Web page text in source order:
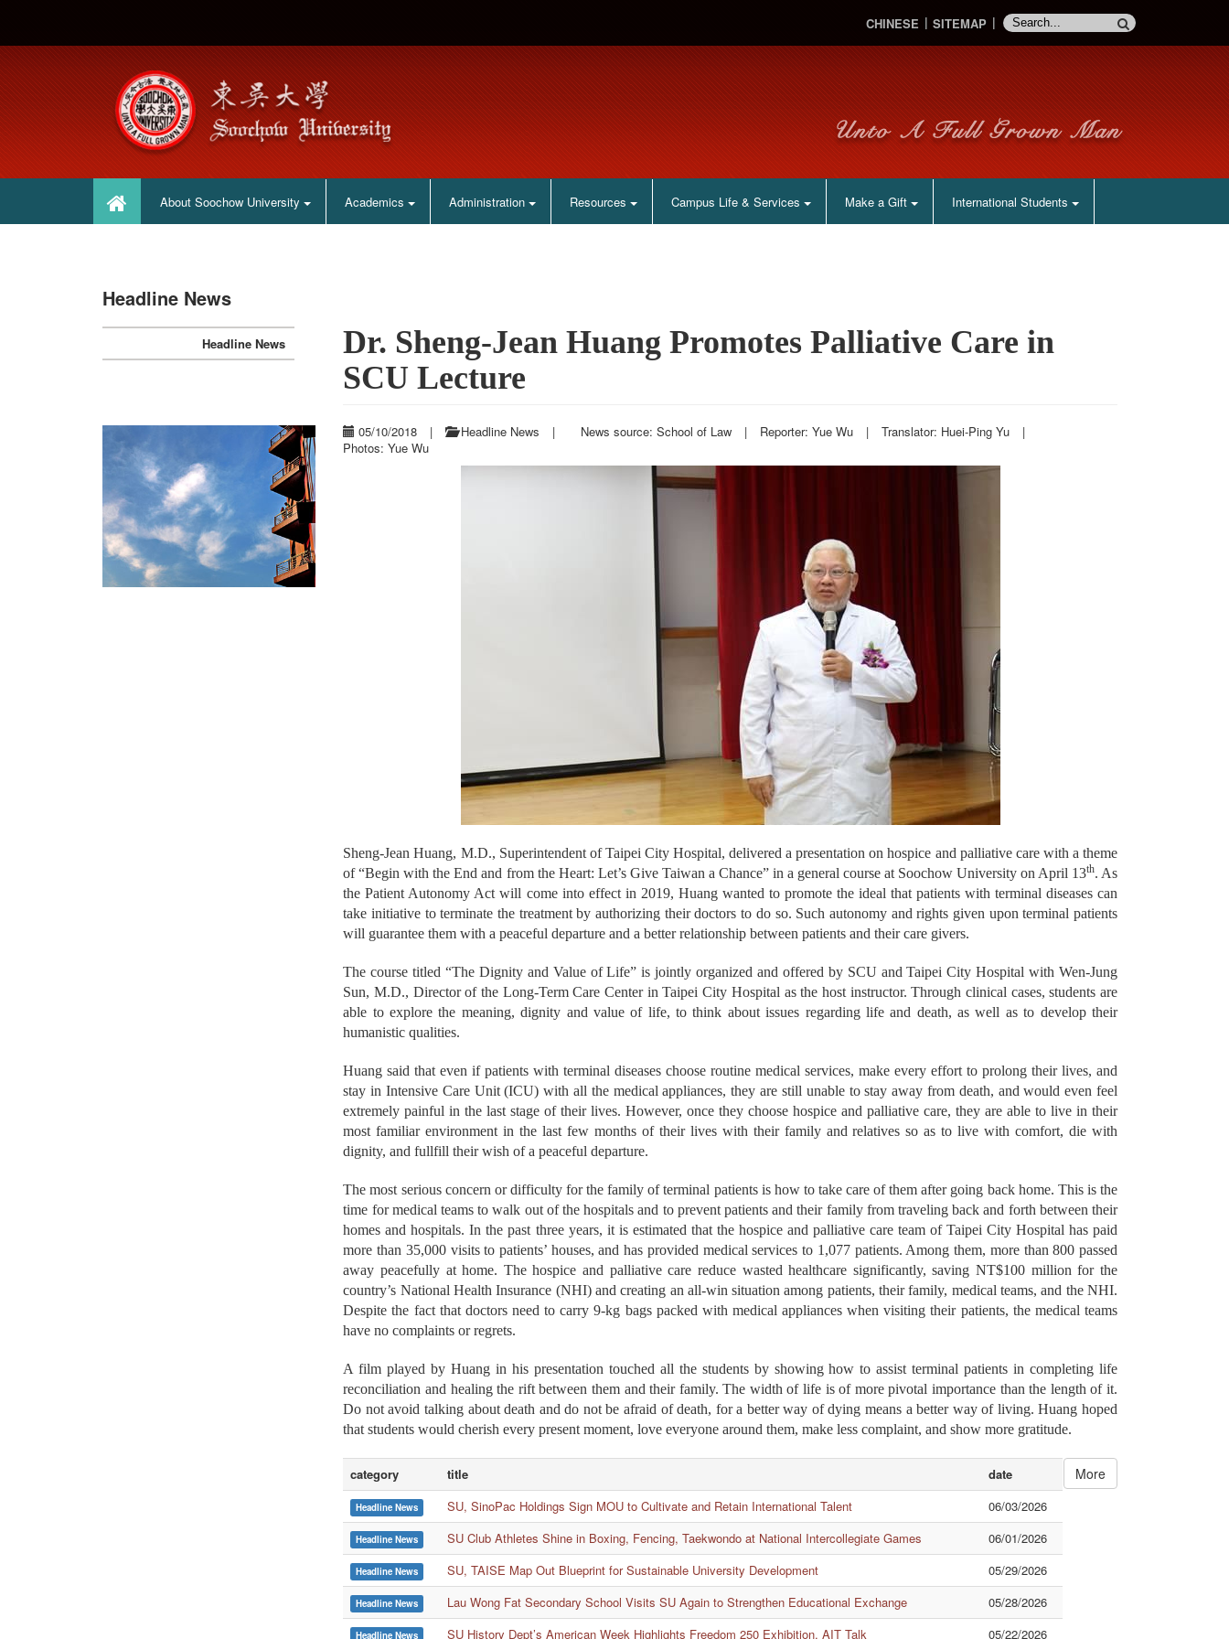
CHINESE SITEMAP
About Soochow University Academics Administration Resources Campus Life & Services Make a Gift International Students
:::
Dr. Sheng-Jean Huang Promotes Palliative Care in
SCU Lecture
05/10/2018 | Headline News | News source: School of Law | Reporter: Yue Wu | Translator: Huei-Ping Yu
|
Photos: Yue Wu
Sheng-Jean Huang, M.D., Superintendent of Taipei City Hospital, delivered a presentation on hospice and palliative care with a theme
of “Begin with the End and from the Heart: Let’s Give Taiwan a Chance” in a general course at Soochow University on April 13th. As
the Patient Autonomy Act will come into effect in 2019, Huang wanted to promote the ideal that patients with terminal diseases can
take initiative to terminate the treatment by authorizing their doctors to do so. Such autonomy and rights given upon terminal patients
will guarantee them with a peaceful departure and a better relationship between patients and their care givers.
The course titled “The Dignity and Value of Life” is jointly organized and offered by SCU and Taipei City Hospital with Wen-Jung
Sun, M.D., Director of the Long-Term Care Center in Taipei City Hospital as the host instructor. Through clinical cases, students are
able to explore the meaning, dignity and value of life, to think about issues regarding life and death, as well as to develop their
humanistic qualities.
Huang said that even if patients with terminal diseases choose routine medical services, make every effort to prolong their lives, and
stay in Intensive Care Unit (ICU) with all the medical appliances, they are still unable to stay away from death, and would even feel
extremely painful in the last stage of their lives. However, once they choose hospice and palliative care, they are able to live in their
most familiar environment in the last few months of their lives with their family and relatives so as to live with comfort, die with
dignity, and fullfill their wish of a peaceful departure.
The most serious concern or difficulty for the family of terminal patients is how to take care of them after going back home. This is the
time for medical teams to walk out of the hospitals and to prevent patients and their family from traveling back and forth between their
homes and hospitals. In the past three years, it is estimated that the hospice and palliative care team of Taipei City Hospital has paid
more than 35,000 visits to patients’ houses, and has provided medical services to 1,077 patients. Among them, more than 800 passed
away peacefully at home. The hospice and palliative care reduce wasted healthcare significantly, saving NT$100 million for the
country’s National Health Insurance (NHI) and creating an all-win situation among patients, their family, medical teams, and the NHI.
Despite the fact that doctors need to carry 9-kg bags packed with medical appliances when visiting their patients, the medical teams
have no complaints or regrets.
A film played by Huang in his presentation touched all the students by showing how to assist terminal patients in completing life
reconciliation and healing the rift between them and their family. The width of life is of more pivotal importance than the length of it.
Do not avoid talking about death and do not be afraid of death, for a better way of dying means a better way of living. Huang hoped
that students would cherish every present moment, love everyone around them, make less complaint, and show more gratitude.
More
category title date
Headline News SU, SinoPac Holdings Sign MOU to Cultivate and Retain International Talent 06/03/2026
Headline News SU Club Athletes Shine in Boxing, Fencing, Taekwondo at National Intercollegiate Games 06/01/2026
Headline News SU, TAISE Map Out Blueprint for Sustainable University Development 05/29/2026
Headline News Lau Wong Fat Secondary School Visits SU Again to Strengthen Educational Exchange 05/28/2026
Headline News SU History Dept’s American Week Highlights Freedom 250 Exhibition, AIT Talk 05/22/2026
:::
Headline News
Headline News